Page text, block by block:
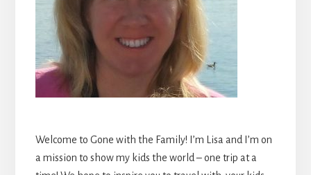
Welcome to Gone with the Family! I’m Lisa and I’m on
a mission to show my kids the world – one trip at a